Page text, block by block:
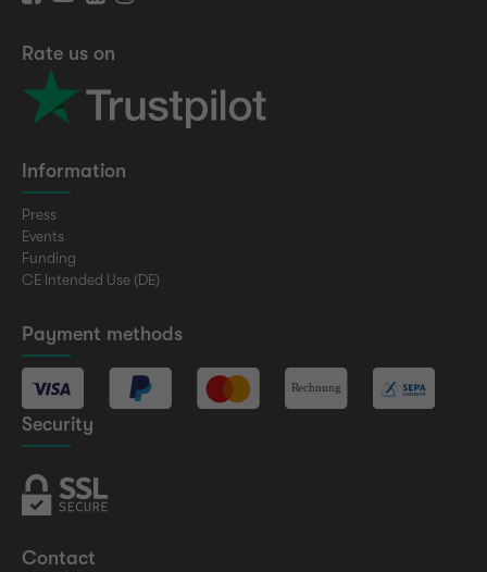
Rate us on
Information
Press
Events
Funding
CE Intended Use (DE)
Payment methods
Security
Contact